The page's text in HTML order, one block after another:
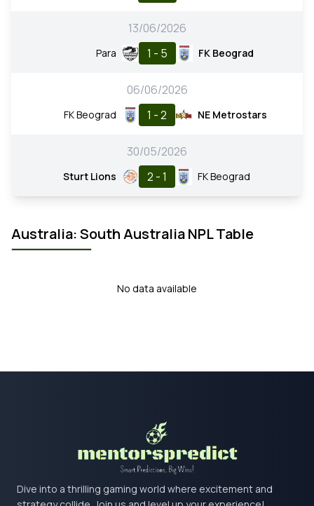
13/06/2026
Para 1 - 5 FK Beograd
06/06/2026
FK Beograd 1 - 2 NE Metrostars
30/05/2026
Sturt Lions 2 - 1 FK Beograd
Australia: South Australia NPL Table
No data available
Dive into a thrilling gaming world where excitement and